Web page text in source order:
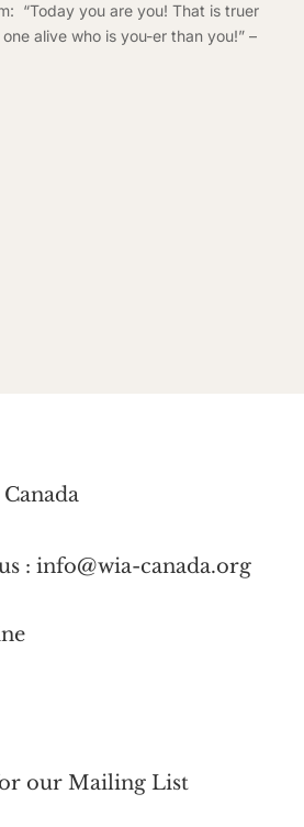
“Today you are you! That is truer
alive who is you-er than you!” –
: info@wia-canada.org
our Mailing List